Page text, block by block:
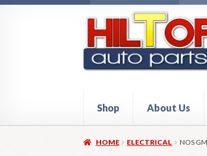
navigation
content
Shop About Us
HomeAbout Hiltop Auto
HOME ELECTRICAL NOS